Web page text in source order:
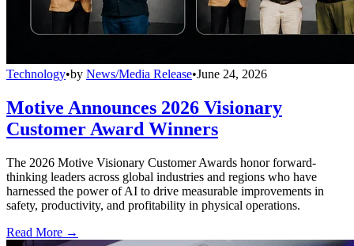
Technology•by News/Media Release•June 24, 2026
Motive Announces 2026 Visionary
Customer Award Winners
The 2026 Motive Visionary Customer Awards honor forward-
thinking leaders across global industries and regions who have
harnessed the power of AI to drive measurable improvements in
safety, productivity, and profitability in physical operations.
Read More →